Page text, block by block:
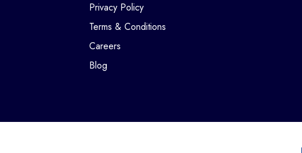
Privacy Policy
Terms & Conditions
Careers
Blog